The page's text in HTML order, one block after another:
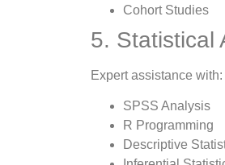
Cohort Studies
5. Statistical
Expert assistance with:
SPSS Analysis
R Programming
Descriptive